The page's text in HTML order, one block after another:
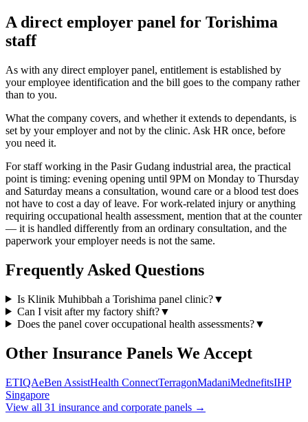
A direct employer panel for Torishima
staff
As with any direct employer panel, entitlement is established by
your employee identification and the bill goes to the company rather
than to you.
What the company covers, and whether it extends to dependants, is
set by your employer and not by the clinic. Ask HR once, before
you need it.
For staff working in the Pasir Gudang industrial area, the practical
point is timing: evening opening until 9PM on Monday to Thursday
and Saturday means a consultation, wound care or a blood test does
not have to cost a day of leave. For work-related injury or anything
requiring occupational health assessment, mention that at the counter
— it is handled differently from an ordinary consultation, and the
paperwork your employer needs is not the same.
Frequently Asked Questions
Is Klinik Muhibbah a Torishima panel clinic?▼
Can I visit after my factory shift?▼
Does the panel cover occupational health assessments?▼
Other Insurance Panels We Accept
ETIQAeBen AssistHealth ConnectTerragonMadaniMednefitsIHP
Singapore
View all 31 insurance and corporate panels →